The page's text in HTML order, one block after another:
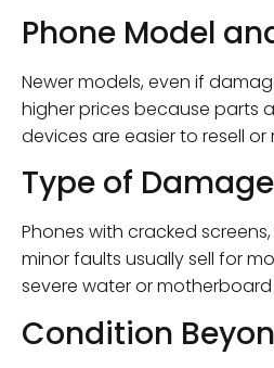
Phone Model
Newer models, even if
higher prices because parts
devices are easier to resell or
Type of Damage
Phones with cracked
minor faults usually sell for
severe water or
Condition